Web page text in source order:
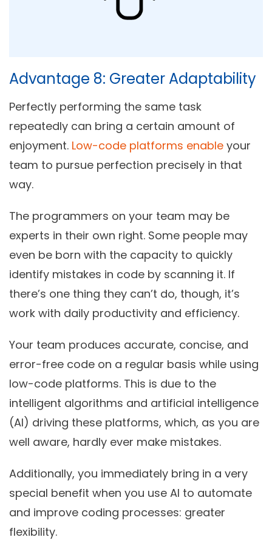
Advantage 8: Greater Adaptability
Perfectly performing the same task
repeatedly can bring a certain amount of
enjoyment. Low-code platforms enable your
team to pursue perfection precisely in that
way.
The programmers on your team may be
experts in their own right. Some people may
even be born with the capacity to quickly
identify mistakes in code by scanning it. If
there’s one thing they can’t do, though, it’s
work with daily productivity and efficiency.
Your team produces accurate, concise, and
error-free code on a regular basis while using
low-code platforms. This is due to the
intelligent algorithms and artificial intelligence
(AI) driving these platforms, which, as you are
well aware, hardly ever make mistakes.
Additionally, you immediately bring in a very
special benefit when you use AI to automate
and improve coding processes: greater
flexibility.